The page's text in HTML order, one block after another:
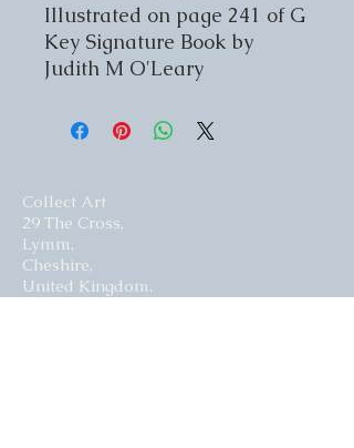
Illustrated on page 241 of G
Key Signature Book by
Judith M O'Leary
Collect Art
29 The Cross,
Lymm,
Cheshire,
United Kingdom.